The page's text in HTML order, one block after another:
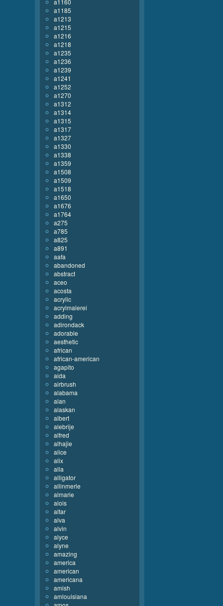
a1160
a1185
a1213
a1215
a1216
a1218
a1235
a1236
a1239
a1241
a1252
a1270
a1312
a1314
a1315
a1317
a1327
a1330
a1338
a1359
a1508
a1509
a1518
a1650
a1676
a1764
a275
a785
a825
a891
aafa
abandoned
abstract
aceo
acosta
acrylic
acrylmalerei
adding
adirondack
adorable
aesthetic
african
african-american
agapito
aida
airbrush
alabama
alan
alaskan
albert
alebrije
alfred
alhajie
alice
alix
alla
alligator
allinmerle
almarie
alois
altar
alva
alvin
alyce
alyne
amazing
america
american
americana
amish
amlouisiana